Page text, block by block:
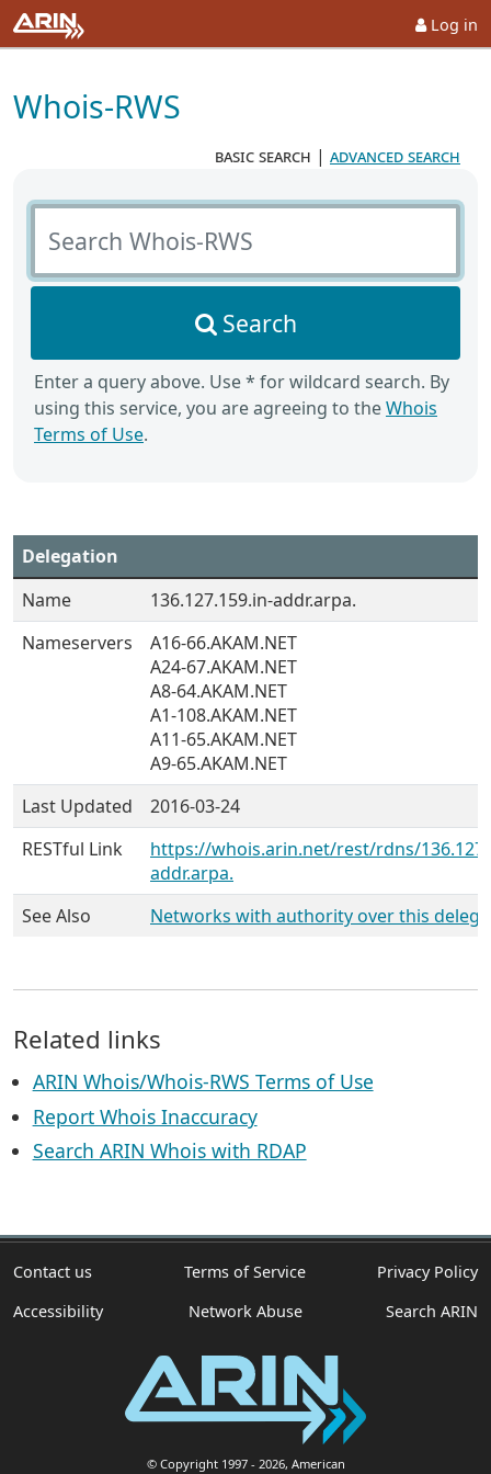
Log in
Whois-RWS
basic search | advanced search
Search Whois-RWS
Search
Enter a query above. Use * for wildcard search. By
using this service, you are agreeing to theWhois
Terms of Use.
Delegation
Name
136.127.159.in-addr.arpa.
Nameservers
A16-66.AKAM.NET
A24-67.AKAM.NET
A8-64.AKAM.NET
A1-108.AKAM.NET
A11-65.AKAM.NET
A9-65.AKAM.NET
Last Updated
2016-03-24
RESTful Link
https://whois.arin.net/rest/rdns/
addr.arpa.
See Also
Networks with authority over this
Related links
ARIN Whois/Whois-RWS Terms of Use
Report Whois Inaccuracy
Search ARIN Whois with RDAP
Contact us Terms of Service
Privacy Policy
Accessibility
Network Abuse Search ARIN
© Copyright 1997- 2026, American